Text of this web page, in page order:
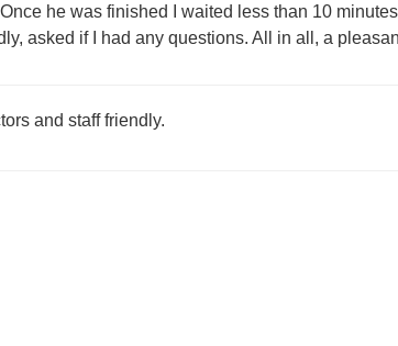
he was finished I waited less than 10
asked if I had any questions. All in all, a
and staff friendly.